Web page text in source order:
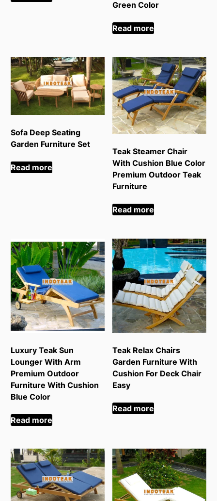
Green Color
Read more
Sofa Deep Seating
Garden Furniture Set
Read more
Teak Steamer Chair
With Cushion Blue Color
Premium Outdoor Teak
Furniture
Read more
Luxury Teak Sun
Lounger With Arm
Premium Outdoor
Furniture With Cushion
Blue Color
Read more
Teak Relax Chairs
Garden Furniture With
Cushion For Deck Chair
Easy
Read more